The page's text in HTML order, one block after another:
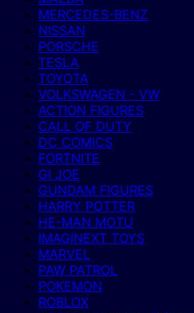
MERCEDES-BENZ
NISSAN
PORSCHE
TESLA
TOYOTA
VOLKSWAGEN - VW
ACTION FIGURES
CALL OF DUTY
DC COMICS
FORTNITE
GI JOE
GUNDAM FIGURES
HARRY POTTER
HE-MAN MOTU
IMAGINEXT TOYS
MARVEL
PAW PATROL
POKEMON
ROBLOX